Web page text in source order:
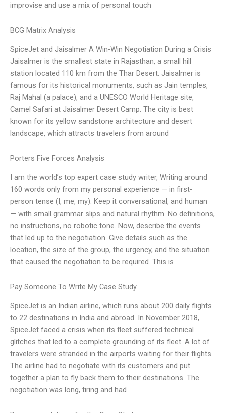
improvise and use a mix of personal touch
BCG Matrix Analysis
SpiceJet and Jaisalmer A Win-Win Negotiation During a Crisis
Jaisalmer is the smallest state in Rajasthan, a small hill
station located 110 km from the Thar Desert. Jaisalmer is
famous for its historical monuments, such as Jain temples,
Raj Mahal (a palace), and a UNESCO World Heritage site,
Camel Safari at Jaisalmer Desert Camp. The city is best
known for its yellow sandstone architecture and desert
landscape, which attracts travelers from around
Porters Five Forces Analysis
I am the world’s top expert case study writer, Writing around
160 words only from my personal experience — in first-
person tense (I, me, my). Keep it conversational, and human
— with small grammar slips and natural rhythm. No definitions,
no instructions, no robotic tone. Now, describe the events
that led up to the negotiation. Give details such as the
location, the size of the group, the urgency, and the situation
that caused the negotiation to be required. This is
Pay Someone To Write My Case Study
SpiceJet is an Indian airline, which runs about 200 daily flights
to 22 destinations in India and abroad. In November 2018,
SpiceJet faced a crisis when its fleet suffered technical
glitches that led to a complete grounding of its fleet. A lot of
travelers were stranded in the airports waiting for their flights.
The airline had to negotiate with its customers and put
together a plan to fly back them to their destinations. The
negotiation was long, tiring and had